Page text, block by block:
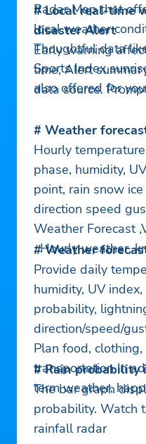
Radar Map that
local weather
Thoughtful data
Sports Index
also offered for
# Local real-time
disaster Alert
Early warning
time, Alert
data source.
# Weather
Hourly
phase, humidity,
point, rain snow
direction speed
Weather Forecast
. Hourly weather,
# Weather
Provide daily
humidity, UV
probability,
direction/speed/
Plan food,
transportation in
term weather,
# Rain probability
The bar graph
probability. Watch
rainfall radar